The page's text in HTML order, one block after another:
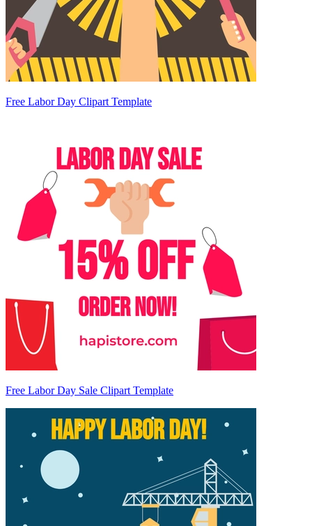
Free Labor Day Clipart Template
Free Labor Day Sale Clipart Template